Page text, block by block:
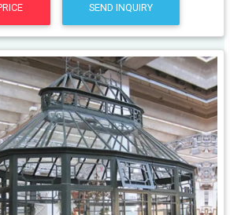
SEND INQUIRY